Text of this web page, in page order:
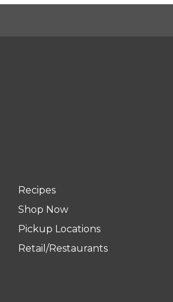
Recipes
Shop Now
Pickup Locations
Retail/Restaurants